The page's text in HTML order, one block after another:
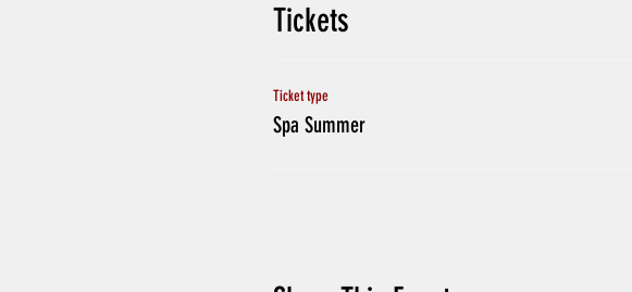
Tickets
Ticket type
Spa Summer